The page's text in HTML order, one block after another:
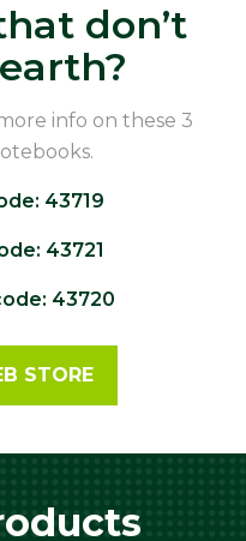
don’t
info on these 3
43719
43721
43720
STORE